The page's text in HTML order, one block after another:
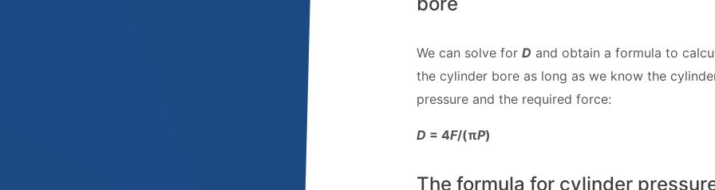
We can solve for D and obtain a formula to
the cylinder bore as long as we know the
pressure and the required force:
D = 4F/(πP)
The formula for cylinder